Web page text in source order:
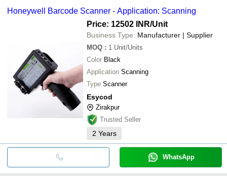
Honeywell Barcode Scanner - Application: Scanning
Price: 12502 INR/Unit
Business Type: Manufacturer | Supplier
MOQ : 1 Unit/Units
Color Black
Application Scanning
Type Scanner
Esycod
Zirakpur
Trusted Seller
2 Years
WhatsApp